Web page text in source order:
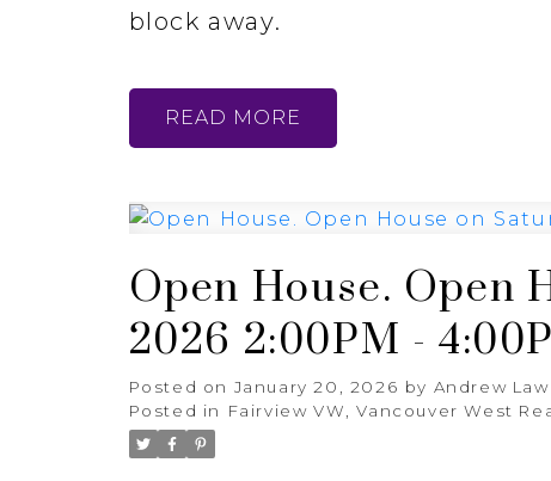
block away.
READ
Open House. Open
2026 2:00PM -
Posted on January 20, 2026 by Andrew Law
Posted in
Fairview VW, Vancouver West